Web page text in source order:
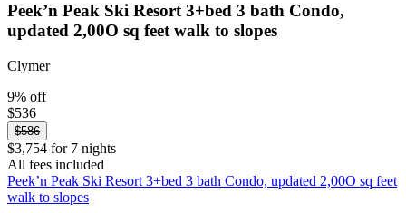
Peek’n Peak Ski Resort 3+bed 3 bath Condo,
updated 2,00O sq feet walk to slopes
Clymer
9% off
$536
$586
$3,754 for 7 nights
All fees included
Peek’n Peak Ski Resort 3+bed 3 bath Condo, updated 2,00O sq feet
walk to slopes